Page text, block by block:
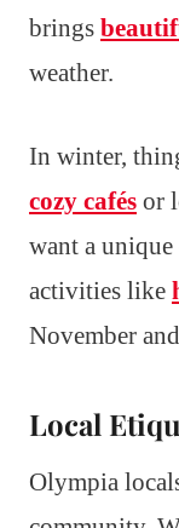
brings
weather.
In winter,
cozy cafés or
want a
activities like
November
Local
Olympia